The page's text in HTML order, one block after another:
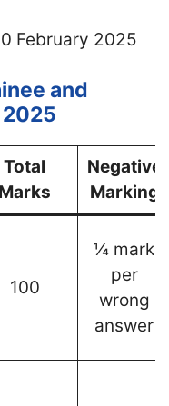
February 2025
and
Total
Marks
Negative
Marking
100
¼ mark
per
wrong
answer